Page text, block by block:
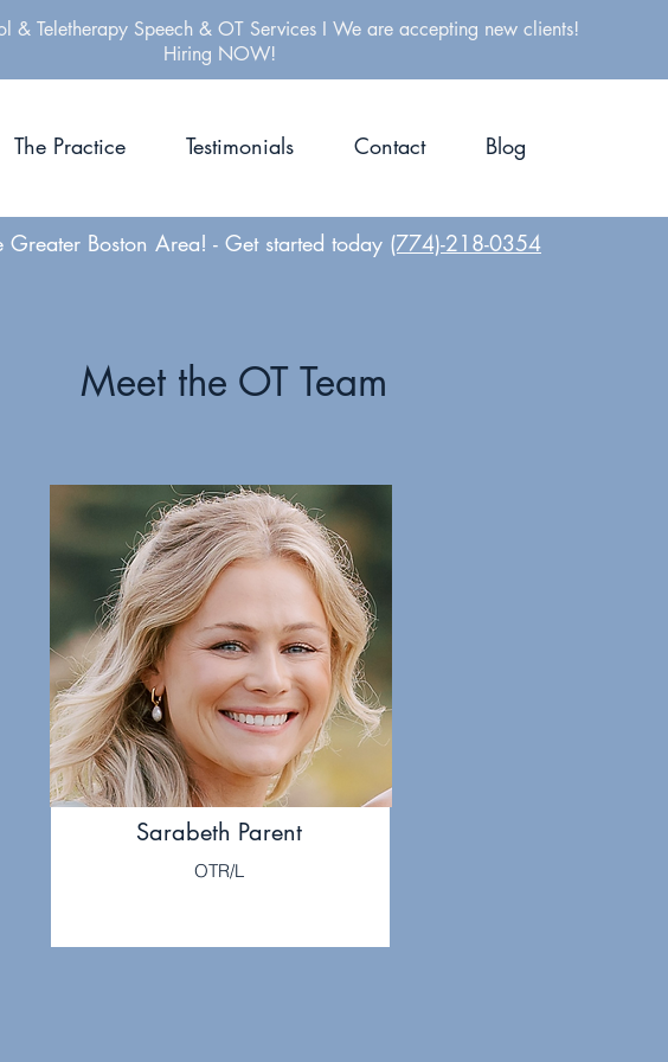
& Teletherapy Speech & OT Services I We are accepting new clients!
Hiring NOW!
The Practice Testimonials Contact Blog
Greater Boston Area! - Get started today (774)-218-0354
Meet the OT Team
Sarabeth Parent
OTR/L